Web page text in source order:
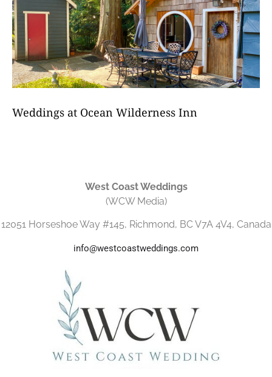
Weddings at Ocean Wilderness Inn
West Coast Weddings
(WCW Media)
12051 Horseshoe Way #145, Richmond, BC V7A 4V4, Canada
info@westcoastweddings.com